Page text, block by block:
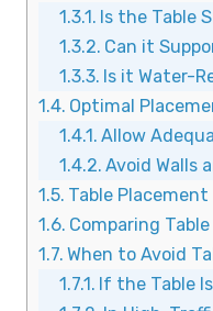
Is the Table
Can it
Is it Water-
Optimal
Allow
Avoid Walls
Table
Comparing
When to Avoid
If the Table